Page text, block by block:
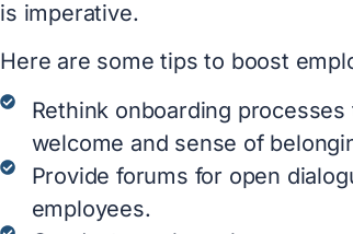
is imperative.
Here are some tips to boost
Rethink onboarding
welcome and sense of
Provide forums for open
employees.